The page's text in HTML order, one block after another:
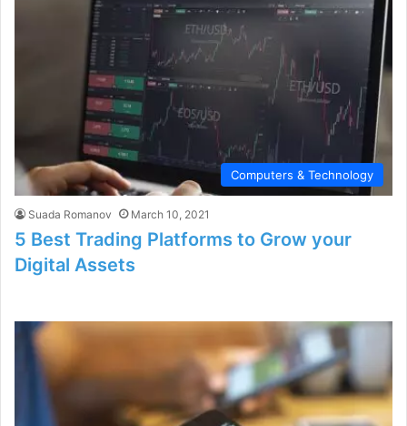
Computers & Technology
Suada Romanov March 10, 2021
5 Best Trading Platforms to Grow your
Digital Assets